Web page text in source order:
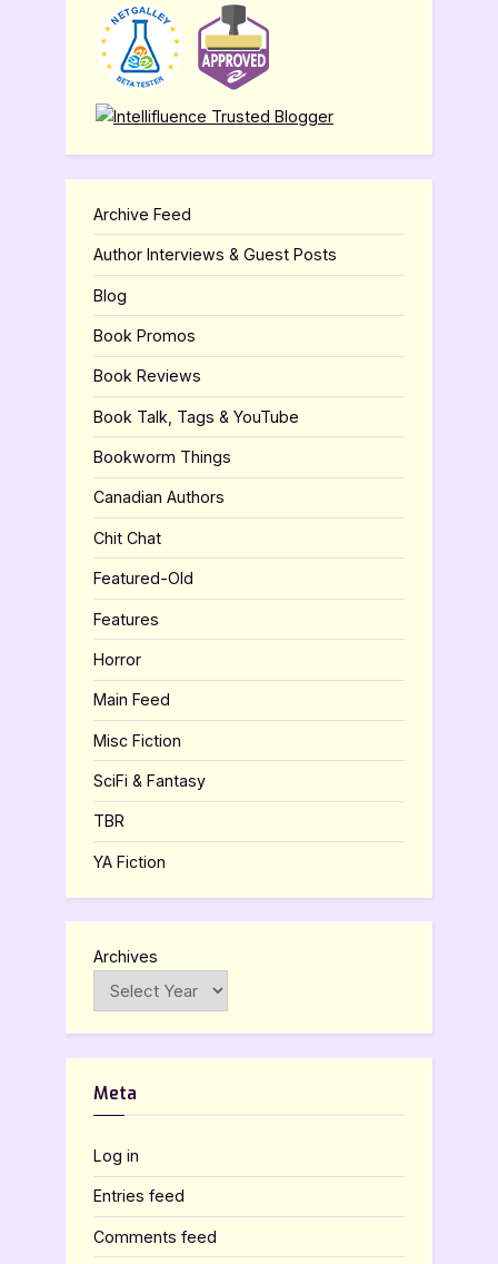
Archive Feed
Author Interviews & Guest Posts
Blog
Book Promos
Book Reviews
Book Talk, Tags & YouTube
Bookworm Things
Canadian Authors
Chit Chat
Featured-Old
Features
Horror
Main Feed
Misc Fiction
SciFi & Fantasy
TBR
YA Fiction
Archives
Meta
Log in
Entries feed
Comments feed